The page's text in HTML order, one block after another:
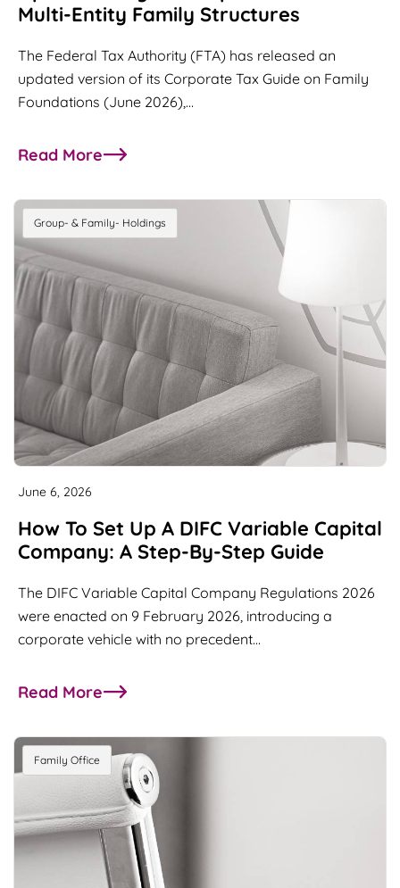
Multi-Entity Family Structures
The Federal Tax Authority (FTA) has released an
updated version of its Corporate Tax Guide on Family
Foundations (June 2026),…
Read More
about UAE Family Foundations Guide Updated:
June 6, 2026
Group- & Family- Holdings
How To Set Up A DIFC Variable Capital
Company: A Step-By-Step Guide
The DIFC Variable Capital Company Regulations 2026
were enacted on 9 February 2026, introducing a
corporate vehicle with no precedent…
Read More
about How to Set Up a DIFC Variable Capital
Family Office